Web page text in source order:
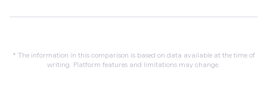
* The information in this comparison is based on data available at the time of
writing. Platform features and limitations may change.